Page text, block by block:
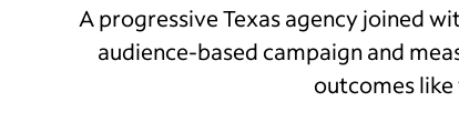
A progressive Texas agency joined
audience-based campaign and
outcomes